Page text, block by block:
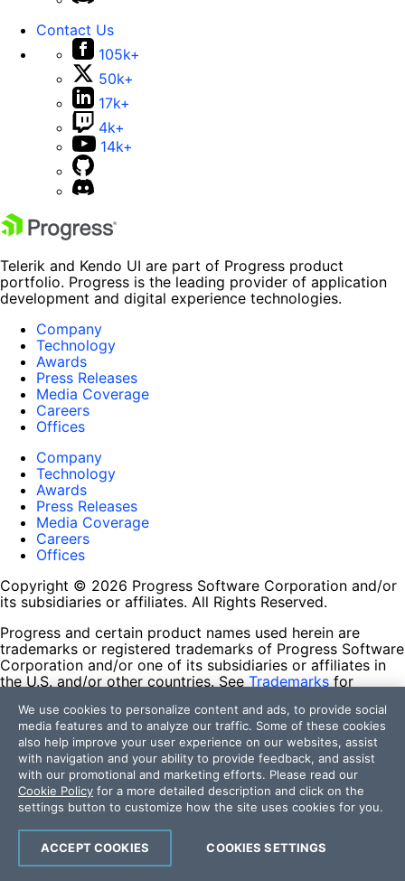
Contact Us
105k+
50k+
17k+
4k+
14k+
Telerik and Kendo UI are part of Progress product
portfolio. Progress is the leading provider of application
development and digital experience technologies.
Company
Technology
Awards
Press Releases
Media Coverage
Careers
Offices
Company
Technology
Awards
Press Releases
Media Coverage
Careers
Offices
Copyright © 2026 Progress Software Corporation and/or
its subsidiaries or affiliates. All Rights Reserved.
Progress and certain product names used herein are
trademarks or registered trademarks of Progress Software
Corporation and/or one of its subsidiaries or affiliates in
the U.S. and/or other countries. See Trademarks for
contained herein are reserved by their respective owners
and their inclusion does not imply an endorsement,
affiliation, or sponsorship as between Progress and the
respective owners.
Terms of Use
Site Feedback
Privacy Center
Trust Center
We use cookies to personalize content and ads, to provide social
media features and to analyze our traffic. Some of these cookies
also help improve your user experience on our websites, assist
with navigation and your ability to provide feedback, and assist
with our promotional and marketing efforts. Please read our
Cookie Policy for a more detailed description and click on the
settings button to customize how the site uses cookies for you.
COOKIES SETTINGS
ACCEPT COOKIES